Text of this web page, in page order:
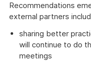
Recommendations
external partners
sharing better
will continue to do
meetings